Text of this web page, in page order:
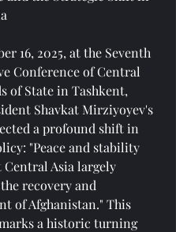
16, 2025, at the Seventh
Conference of Central
of State in Tashkent,
Shavkat Mirziyoyev's
a profound shift in
"Peace and stability
Asia largely
recovery and
of Afghanistan." This
a historic turning